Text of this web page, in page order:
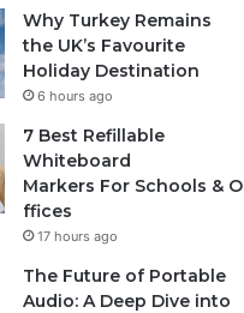
Why Turkey Remains
the UK’s Favourite
Holiday Destination
6 hours ago
7 Best Refillable
Whiteboard
Markers For Schools & O
ffices
17 hours ago
The Future of Portable
Audio: A Deep Dive into